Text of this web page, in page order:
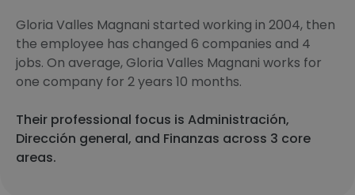
Gloria Valles Magnani started working in 2004, then
the employee has changed 6 companies and 4
jobs. On average, Gloria Valles Magnani works for
one company for 2 years 10 months.
Their professional focus is Administración,
Dirección general, and Finanzas across 3 core
areas.